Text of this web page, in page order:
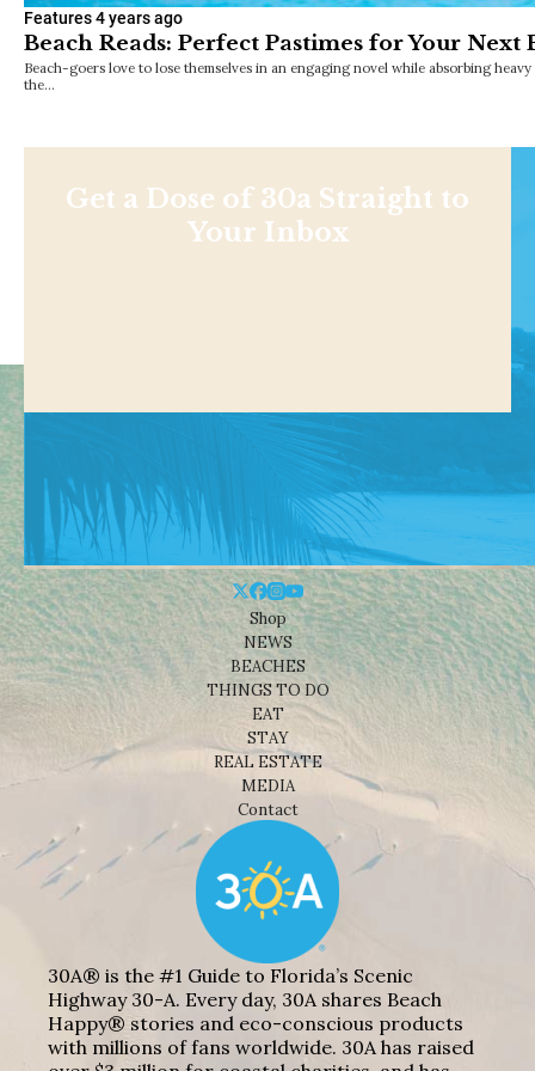
Features4 years ago
Beach Reads: Perfect Pastimes for Your Next
Beach-goers love to lose themselves in an engaging novel while absorbing
the…
Get a Dose of 30a Straight to
Your Inbox
Shop
NEWS
BEACHES
THINGS TO DO
EAT
STAY
REAL ESTATE
MEDIA
Contact
30A® is the #1 Guide to Florida’s Scenic
Highway 30-A. Every day, 30A shares Beach
Happy® stories and eco-conscious products
with millions of fans worldwide. 30A has raised